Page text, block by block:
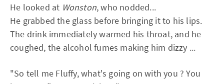
He looked at Wonston, who nodded...
He grabbed the glass before bringing it to his lips.
The drink immediately warmed his throat, and he
coughed, the alcohol fumes making him dizzy ...
"So tell me Fluffy, what's going on with you ? You